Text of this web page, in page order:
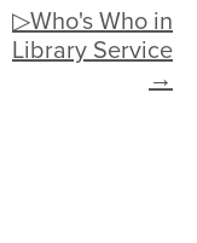
▷Who's Who in
Library Service
→